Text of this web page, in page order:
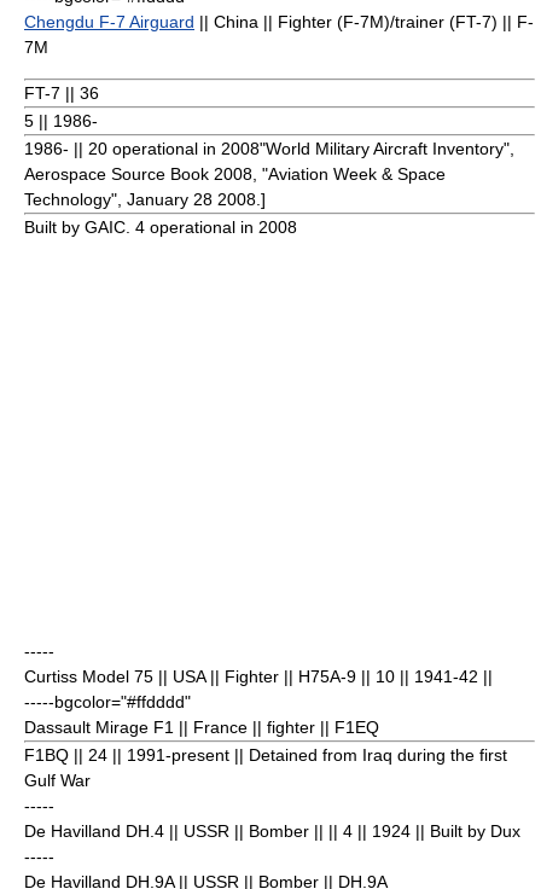
Chengdu F-7 Airguard || China || Fighter (F-7M)/trainer (FT-7) || F-
7M
FT-7 || 36
5 || 1986-
1986- || 20 operational in 2008"World Military Aircraft Inventory",
Aerospace Source Book 2008, "Aviation Week & Space
Technology", January 28 2008 .]
Built by GAIC. 4 operational in 2008
-----
Curtiss Model 75 || USA || Fighter || H75A-9 || 10 || 1941-42 ||
-----bgcolor="#ffdddd"
Dassault Mirage F1 || France || fighter || F1EQ
F1BQ || 24 || 1991-present || Detained from Iraq during the first
Gulf War
-----
De Havilland DH.4 || USSR || Bomber || || 4 || 1924 || Built by Dux
-----
De Havilland DH.9A|| USSR || Bomber || DH.9A